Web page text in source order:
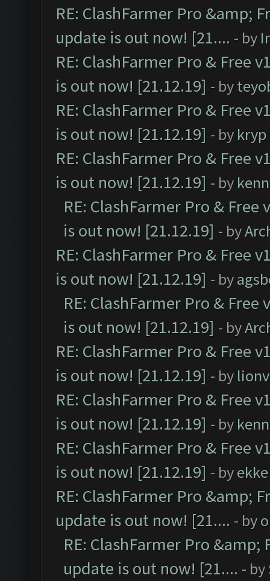
RE: ClashFarmer Pro &amp;
update is out now! [21.... - by
RE: ClashFarmer Pro & Free
is out now! [21.12.19] - by
RE: ClashFarmer Pro & Free
is out now! [21.12.19] - by kryp
RE: ClashFarmer Pro & Free
is out now! [21.12.19] - by
RE: ClashFarmer Pro &
is out now! [21.12.19] - by
RE: ClashFarmer Pro & Free
is out now! [21.12.19] - by
RE: ClashFarmer Pro &
is out now! [21.12.19] - by
RE: ClashFarmer Pro & Free
is out now! [21.12.19] - by
RE: ClashFarmer Pro & Free
is out now! [21.12.19] - by
RE: ClashFarmer Pro & Free
is out now! [21.12.19] - byekke
RE: ClashFarmer Pro &amp;
update is out now! [21.... - by
RE: ClashFarmer Pro &amp;
update is out now! [21.... - by